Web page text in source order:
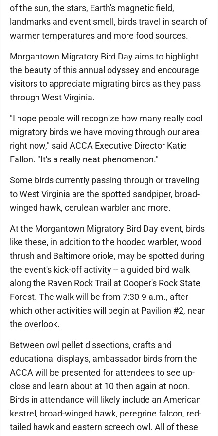
of the sun, the stars, Earth's magnetic field,
landmarks and event smell, birds travel in search of
warmer temperatures and more food sources.
Morgantown Migratory Bird Day aims to highlight
the beauty of this annual odyssey and encourage
visitors to appreciate migrating birds as they pass
through West Virginia.
"I hope people will recognize how many really cool
migratory birds we have moving through our area
right now," said ACCA Executive Director Katie
Fallon. "It's a really neat phenomenon."
Some birds currently passing through or traveling
to West Virginia are the spotted sandpiper, broad-
winged hawk, cerulean warbler and more.
At the Morgantown Migratory Bird Day event, birds
like these, in addition to the hooded warbler, wood
thrush and Baltimore oriole, may be spotted during
the event's kick-off activity -- a guided bird walk
along the Raven Rock Trail at Cooper's Rock State
Forest. The walk will be from 7:30-9 a.m., after
which other activities will begin at Pavilion #2, near
the overlook.
Between owl pellet dissections, crafts and
educational displays, ambassador birds from the
ACCA will be presented for attendees to see up-
close and learn about at 10 then again at noon.
Birds in attendance will likely include an American
kestrel, broad-winged hawk, peregrine falcon, red-
tailed hawk and eastern screech owl. All of these